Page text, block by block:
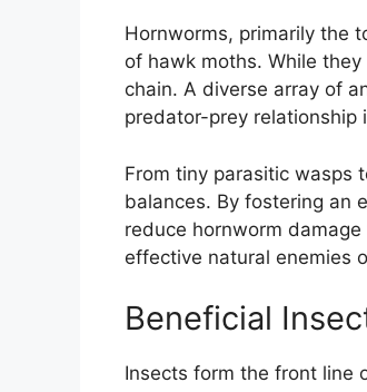
Hornworms, primarily the
of hawk moths. While
chain. A diverse array of
predator-prey relationship
From tiny parasitic wasps
balances. By fostering an
reduce hornworm
effective natural enemies
Beneficial
Insects form the front line